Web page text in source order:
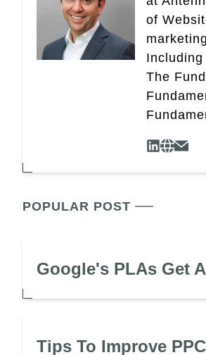
of
The
POPULAR POST
Google's PLAs Get
Tips To Improve